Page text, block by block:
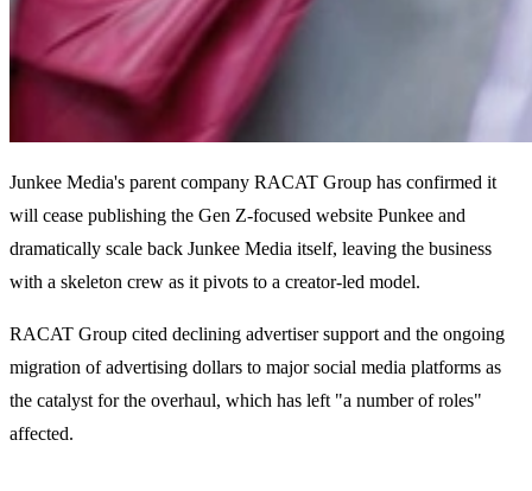
Junkee Media's parent company RACAT Group has confirmed it
will cease publishing the Gen Z-focused website Punkee and
dramatically scale back Junkee Media itself, leaving the business
with a skeleton crew as it pivots to a creator-led model.
RACAT Group cited declining advertiser support and the ongoing
migration of advertising dollars to major social media platforms as
the catalyst for the overhaul, which has left "a number of roles"
affected.